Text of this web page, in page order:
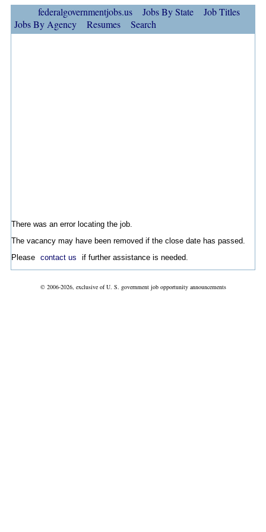
federalgovernmentjobs.us Jobs By State
Job Titles
Jobs By Agency
Resumes Search
There was an error locating the job.
The vacancy may have been removed if the close date has passed.
Please contact us if further assistance is needed.
© 2006-2026, exclusive of U. S. government job opportunity announcements